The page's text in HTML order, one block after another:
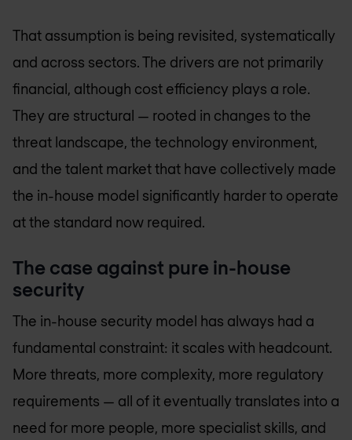
That assumption is being revisited, systematically
and across sectors. The drivers are not primarily
financial, although cost efficiency plays a role.
They are structural — rooted in changes to the
threat landscape, the technology environment,
and the talent market that have collectively made
the in-house model significantly harder to operate
at the standard now required.
The case against pure in-house
security
The in-house security model has always had a
fundamental constraint: it scales with headcount.
More threats, more complexity, more regulatory
requirements — all of it eventually translates into a
need for more people, more specialist skills, and